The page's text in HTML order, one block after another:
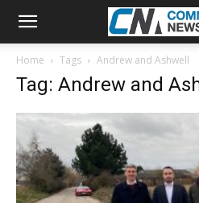
Home Tags Andrew and Ashwell
Tag: Andrew and